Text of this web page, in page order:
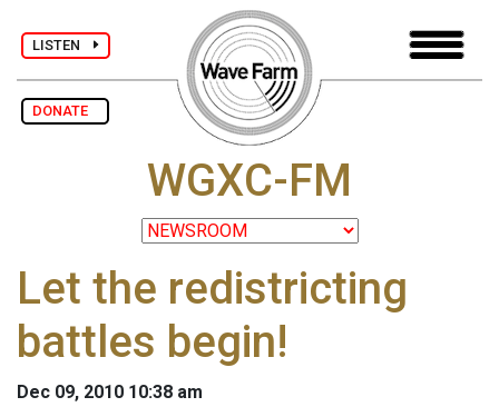
LISTEN
DONATE
WGXC-FM
Let the redistricting
battles begin!
Dec 09, 2010 10:38 am